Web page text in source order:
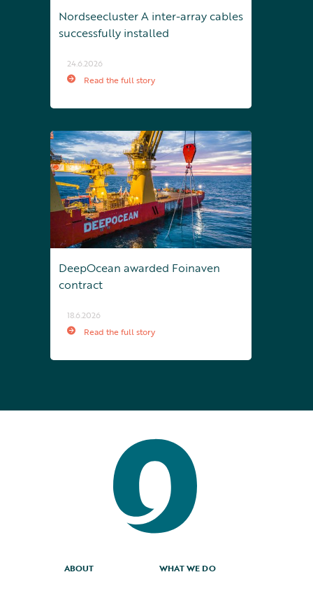
Nordseecluster A inter-array cables
successfully installed
24.6.2026
Read the full story
DeepOcean awarded Foinaven
contract
18.6.2026
Read the full story
ABOUT WHAT WE DO